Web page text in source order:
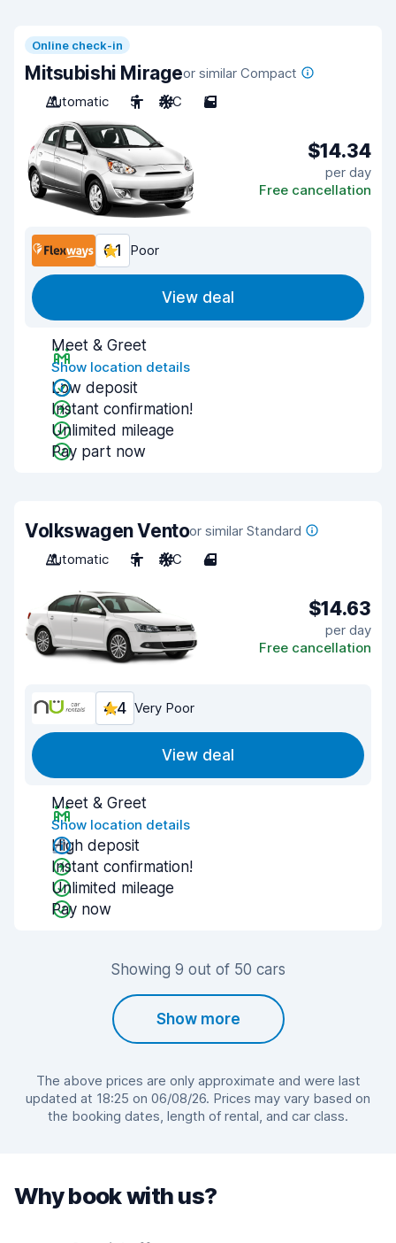
Online check-in
Mitsubishi Mirageor similar Compact
Automatic
5 A/C 5
$14.34
per day
Free cancellation
6.1 Poor
View deal
Meet & Greet
Show location details
Low deposit
Instant confirmation!
Unlimited mileage
Pay part now
Volkswagen Ventoor similar Standard
Automatic
5 A/C 4
$14.63
per day
Free cancellation
4.4 Very Poor
View deal
Meet & Greet
Show location details
High deposit
Instant confirmation!
Unlimited mileage
Pay now
Showing 9 out of 50 cars
Show more
The above prices are only approximate and were last
updated at 18:25 on 06/08/26. Prices may vary based on
the booking dates, length of rental, and car class.
Why book with us?